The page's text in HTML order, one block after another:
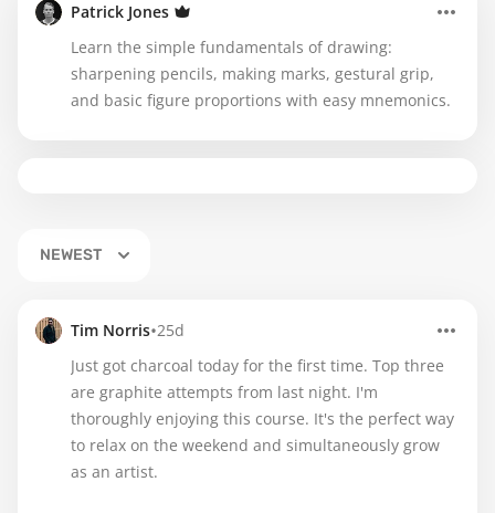
Patrick Jones
Learn the simple fundamentals of drawing:
sharpening pencils, making marks, gestural grip,
and basic figure proportions with easy mnemonics.
NEWEST
Tim Norris•25d
Just got charcoal today for the first time. Top three
are graphite attempts from last night. I'm
thoroughly enjoying this course. It's the perfect way
to relax on the weekend and simultaneously grow
as an artist.